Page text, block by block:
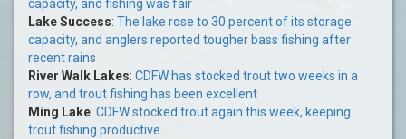
capacity, and fishing was fair
Lake Success: The lake rose to 30 percent of its storage
capacity, and anglers reported tougher bass fishing after
recent rains
River Walk Lakes: CDFW has stocked trout two weeks in a
row, and trout fishing has been excellent
Ming Lake: CDFW stocked trout again this week, keeping
trout fishing productive